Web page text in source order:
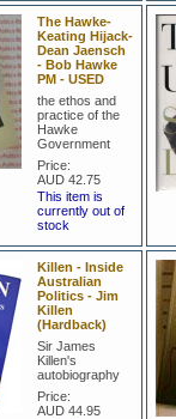
The Hawke-
Keating Hijack-
Dean Jaensch
- Bob Hawke
PM - USED
the ethos and
practice of the
Hawke
Government
Price:
AUD 42.75
This item is
currently out of
stock
Killen - Inside
Australian
Politics - Jim
Killen
(Hardback)
Sir James
Killen's
autobiography
Price:
AUD 44.95